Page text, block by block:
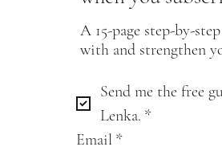
A 15-page step-by-
with and strengthen
Send me the free
Lenka. *
Email *